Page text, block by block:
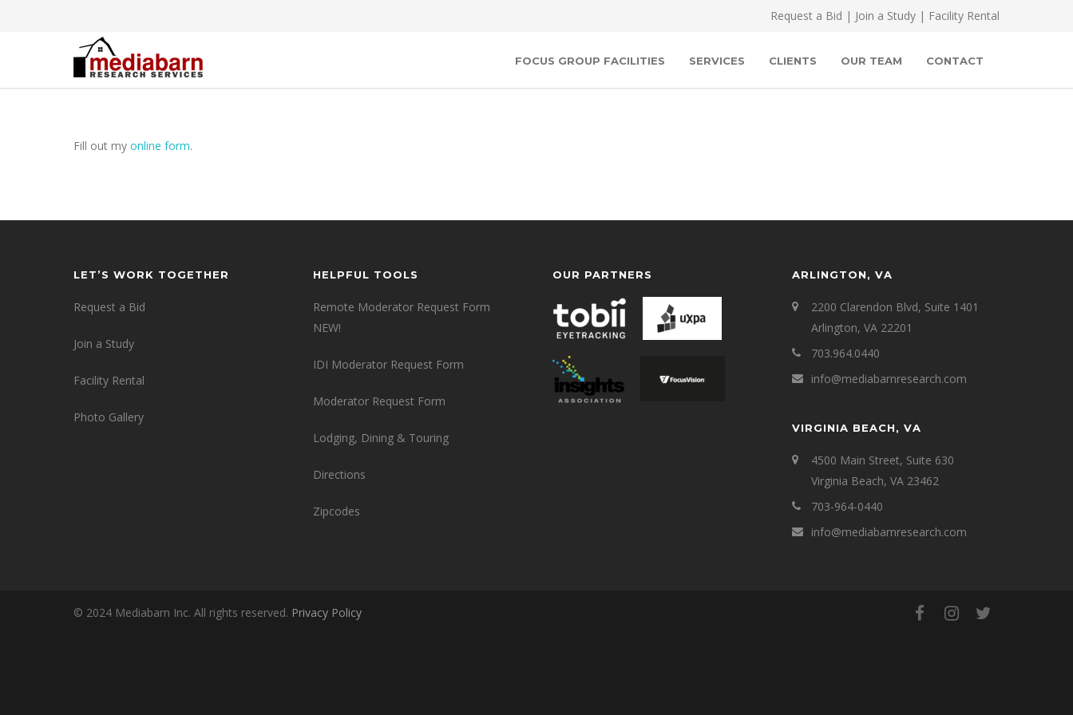
Request a Bid | Join a Study | Facility Rental
FOCUS GROUP FACILITIES SERVICES CLIENTS OUR TEAM CONTACT
Fill out my online form.
LET’S WORK TOGETHER
Request a Bid
Join a Study
Facility Rental
Photo Gallery
HELPFUL TOOLS
Remote Moderator Request Form
NEW!
IDI Moderator Request Form
Moderator Request Form
Lodging, Dining & Touring
Directions
Zipcodes
OUR PARTNERS ARLINGTON, VA
2200 Clarendon Blvd, Suite 1401
Arlington, VA 22201
703.964.0440
info@mediabarnresearch.com
VIRGINIA BEACH, VA
4500 Main Street, Suite 630
Virginia Beach, VA 23462
703-964-0440
info@mediabarnresearch.com
© 2024 Mediabarn Inc. All rights reserved. Privacy Policy